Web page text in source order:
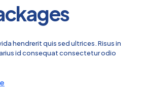
hendrerit quis sed ultrices. Risus in
id consequat consectetur odio